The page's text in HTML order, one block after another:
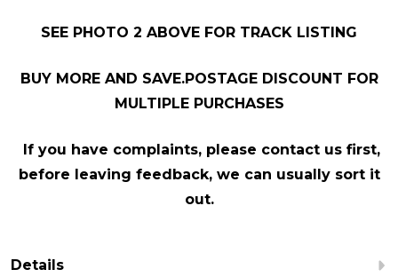
SEE PHOTO 2 ABOVE FOR TRACK LISTING
BUY MORE AND SAVE.POSTAGE DISCOUNT FOR
MULTIPLE PURCHASES
If you have complaints, please contact us first,
before leaving feedback, we can usually sort it
out.
Details